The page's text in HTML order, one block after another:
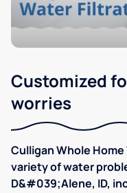
Customized
worries
Culligan Whole
variety of water
D&#039;Alene, ID,